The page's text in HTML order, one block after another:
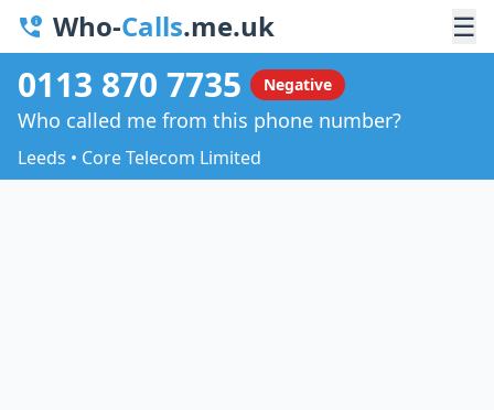
Who-Calls.me.uk ☰
0113 870 7735 Negative
Who called me from this phone number?
Leeds • Core Telecom Limited